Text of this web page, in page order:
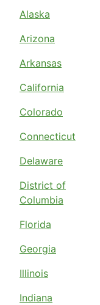
Alaska
Arizona
Arkansas
California
Colorado
Connecticut
Delaware
District of
Columbia
Florida
Georgia
Illinois
Indiana